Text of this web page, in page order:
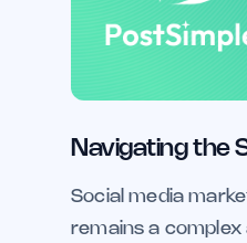
Navigating the
Social media
remains a